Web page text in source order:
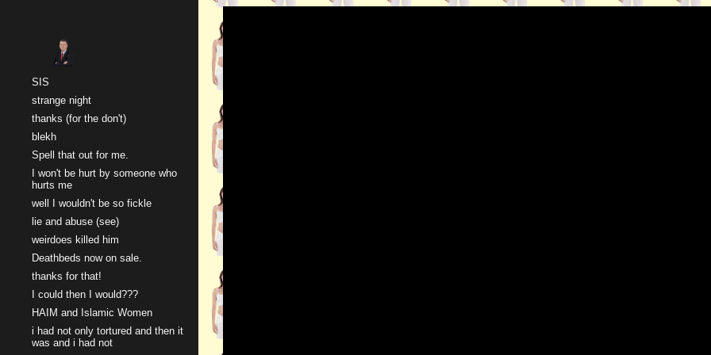
SIS
strange night
thanks (for the don't)
blekh
Spell that out for me.
I won't be hurt by someone who
hurts me
well I wouldn't be so fickle
lie and abuse (see)
weirdoes killed him
Deathbeds now on sale.
thanks for that!
I could then I would???
HAIM and Islamic Women
i had not only tortured and then it
was and i had not